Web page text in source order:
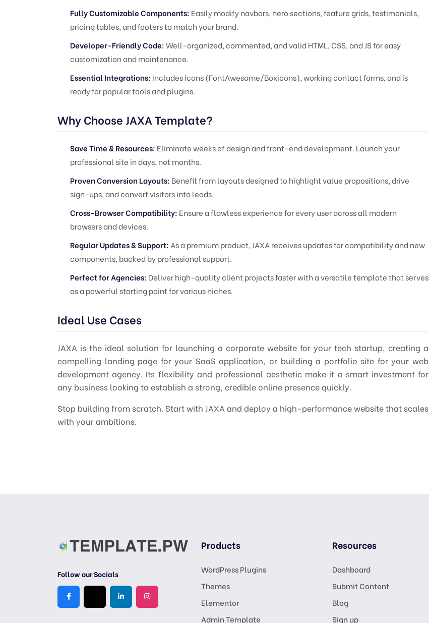
Fully Customizable Components: Easily modify navbars, hero sections, feature grids, testimonials,
pricing tables, and footers to match your brand.
Developer-Friendly Code:Well-organized, commented, and valid HTML, CSS, and JS for easy
customization and maintenance.
Essential Integrations: Includes icons (FontAwesome/Boxicons), working contact forms, and is
ready for popular tools and plugins.
Why Choose JAXA Template?
Save Time & Resources: Eliminate weeks of design and front-end development. Launch your
professional site in days, not months.
Proven Conversion Layouts: Benefit from layouts designed to highlight value propositions, drive
sign-ups, and convert visitors into leads.
Cross-Browser Compatibility: Ensure a flawless experience for every user across all modern
browsers and devices.
Regular Updates & Support: As a premium product, JAXA receives updates for compatibility and new
components, backed by professional support.
Perfect for Agencies: Deliver high-quality client projects faster with a versatile template that serves
as a powerful starting point for various niches.
Ideal Use Cases
JAXA is the ideal solution for launching a corporate website for your tech startup, creating a
compelling landing page for your SaaS application, or building a portfolio site for your web
development agency. Its flexibility and professional aesthetic make it a smart investment for
any business looking to establish a strong, credible online presence quickly.
Stop building from scratch. Start with JAXA and deploy a high-performance website that scales
with your ambitions.
Follow our Socials
Products
WordPress Plugins
Themes
Elementor
Admin Template
Resources
Dashboard
Submit Content
Blog
Sign up